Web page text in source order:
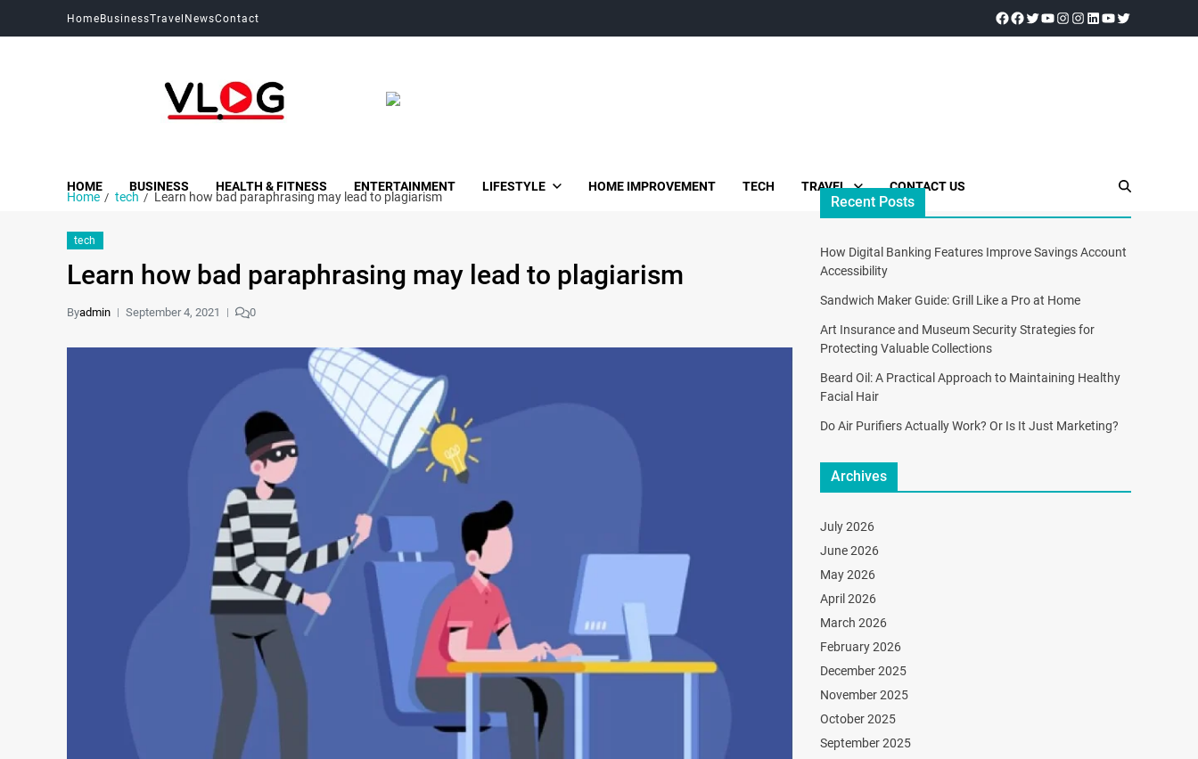
HomeBusinessTravel NewsContact
HOME BUSINESS HEALTH & FITNESS ENTERTAINMENT LIFESTYLE HOME IMPROVEMENT TECH TRAVEL CONTACT US
Home tech Learn how bad paraphrasing may lead to plagiarism
tech
Learn how bad paraphrasing may lead to plagiarism
Byadmin September 4, 2021 0
Recent Posts
How Digital Banking Features Improve Savings Account
Accessibility
Sandwich Maker Guide: Grill Like a Pro at Home
Art Insurance and Museum Security Strategies for
Protecting Valuable Collections
Beard Oil: A Practical Approach to Maintaining Healthy
Facial Hair
Do Air Purifiers Actually Work? Or Is It Just Marketing?
Archives
July 2026
June 2026
May 2026
April 2026
March 2026
February 2026
December 2025
November 2025
October 2025
September 2025